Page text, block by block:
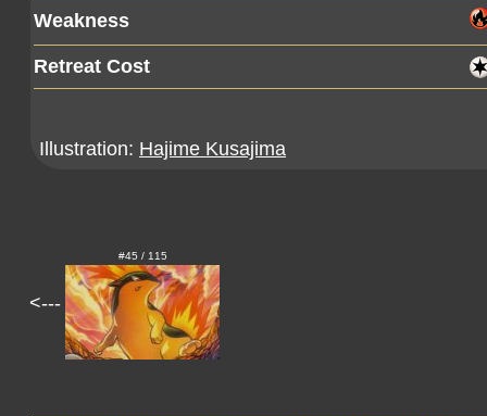
Weakness
Retreat Cost
Illustration: Hajime Kusajima
<---
#45 / 115